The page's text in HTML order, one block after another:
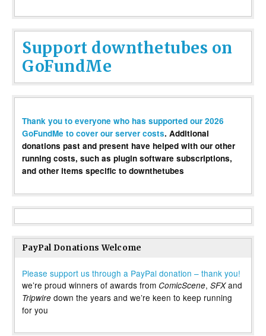
Support downthetubes on
GoFundMe
Thank you to everyone who has supported our 2026
GoFundMe to cover our server costs. Additional
donations past and present have helped with our other
running costs, such as plugin software subscriptions,
and other items specific to downthetubes
PayPal Donations Welcome
Please support us through a PayPal donation – thank you!
we’re proud winners of awards from ComicScene, SFXand
Tripwire down the years and we’re keen to keep running
for you